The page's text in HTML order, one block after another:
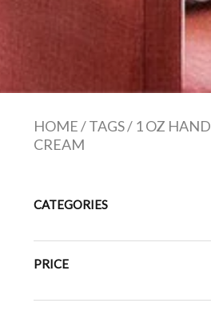
HOME/TAGS/ 1 OZ HAND
CREAM
CATEGORIES
PRICE